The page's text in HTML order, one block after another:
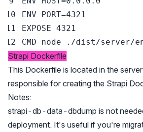
ENV PORT=4321
EXPOSE 4321
CMD node ./dist/server/
Strapi Dockerfile
This Dockerfile is located in the
responsible for creating the Strapi
Notes:
strapi-db-data-dbdump is not
deployment. It's useful if you're